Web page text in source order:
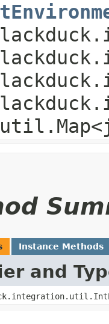
Instance Methods
and